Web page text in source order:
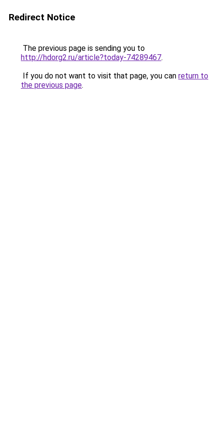
Redirect Notice
The previous page is sending you to
http://hdorg2.ru/article?today-74289467.
If you do not want to visit that page, you can return to
the previous page.